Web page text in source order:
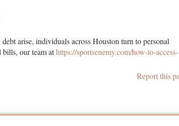
arise, individuals across Houston turn to personal
bills, our team athttps://sportsenemy.com/how-to-access-
Report this